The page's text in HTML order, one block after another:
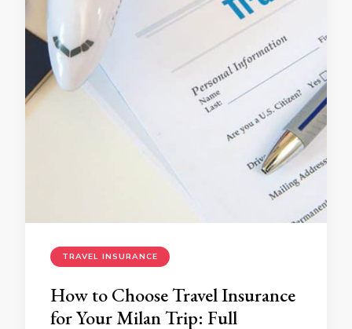
TRAVEL INSURANCE
How to Choose Travel Insurance
for Your Milan Trip: Full